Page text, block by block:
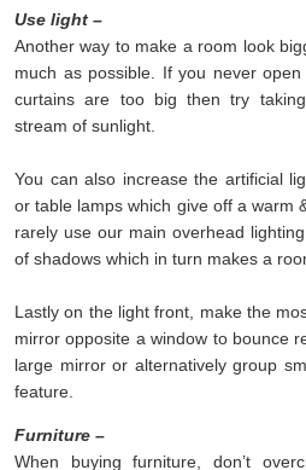
Use light –
Another way to make a room look
much as possible. If you never
curtains are too big then try
stream of sunlight.
You can also increase the artificial
or table lamps which give off a warm
rarely use our main overhead
of shadows which in turn makes a
Lastly on the light front, make the
mirror opposite a window to bounce
large mirror or alternatively group
feature.
Furniture –
When buying furniture, don’t